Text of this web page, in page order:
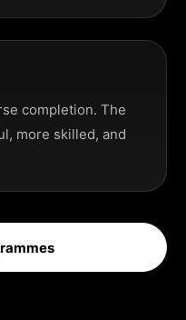
completion. The
more skilled, and